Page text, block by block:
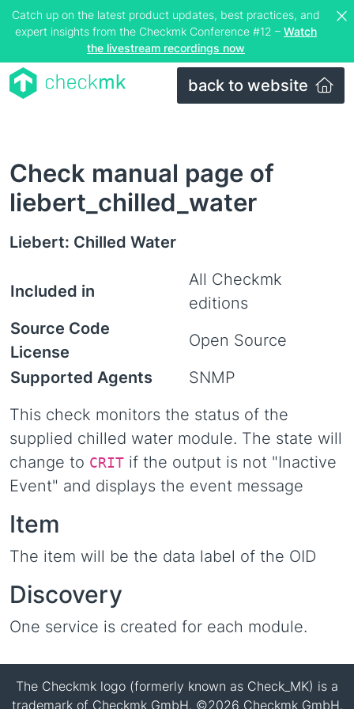
Catch up on the latest product updates, best practices, and
expert insights from the Checkmk Conference #12 – Watch
the livestream recordings now
back to website
Check manual page of
liebert_chilled_water
Liebert: Chilled Water
Included in
All Checkmk
editions
Source Code
License
Open Source
Supported Agents
SNMP
This check monitors the status of the
supplied chilled water module. The state will
change to CRIT if the output is not "Inactive
Event" and displays the event message
Item
The item will be the data label of the OID
Discovery
One service is created for each module.
The Checkmk logo (formerly known as Check_MK) is a
trademark of Checkmk GmbH. ©2026 Checkmk GmbH.